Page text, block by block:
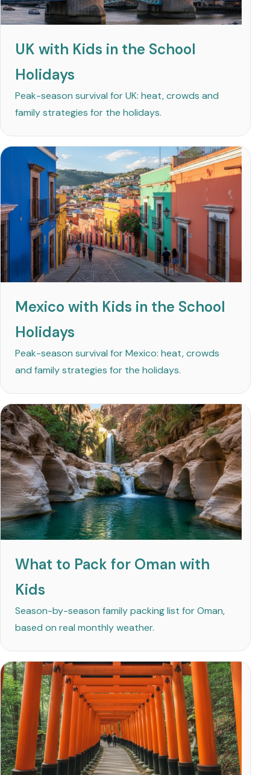
UK with Kids in the School
Holidays
Peak-season survival for UK: heat, crowds and
family strategies for the holidays.
Mexico with Kids in the School
Holidays
Peak-season survival for Mexico: heat, crowds
and family strategies for the holidays.
What to Pack for Oman with
Kids
Season-by-season family packing list for Oman,
based on real monthly weather.